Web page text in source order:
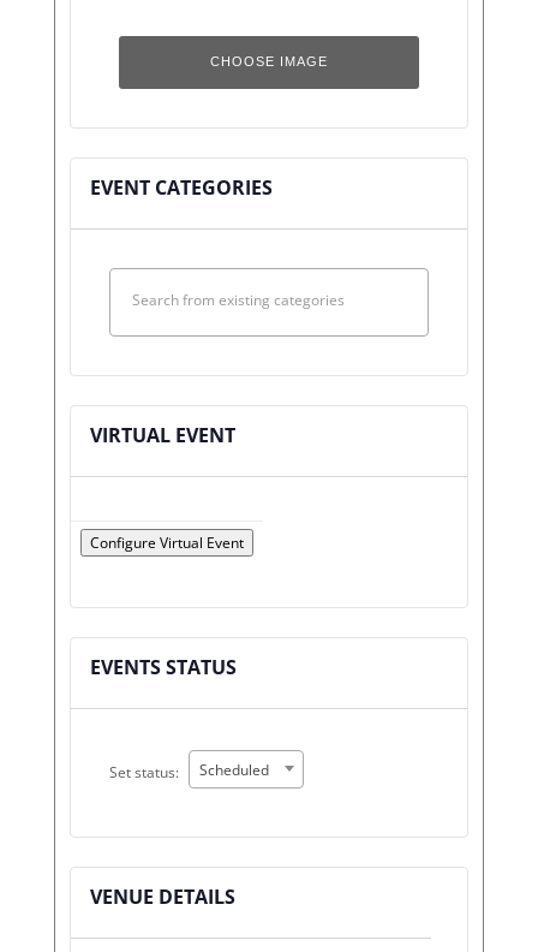
CHOOSE IMAGE
EVENT CATEGORIES
VIRTUAL EVENT
Configure Virtual Event
virtual
event
EVENTS STATUS
Set status:
Set
status:
Scheduled
VENUE DETAILS